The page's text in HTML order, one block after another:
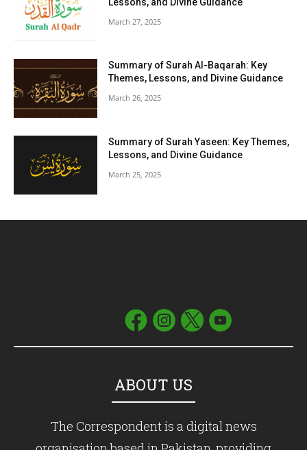
March 27, 2025
Summary of Surah Al-Baqarah: Key
Themes, Lessons, and Divine Guidance
March 26, 2025
Summary of Surah Yaseen: Key Themes,
Lessons, and Divine Guidance
March 25, 2025
ABOUT US
The Correspondent is a digital news